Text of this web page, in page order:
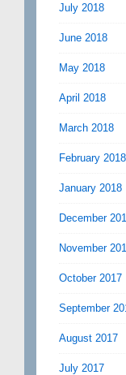
July 2018
June 2018
May 2018
April 2018
March 2018
February 2018
January 2018
December
November
October 2017
September
August 2017
July 2017